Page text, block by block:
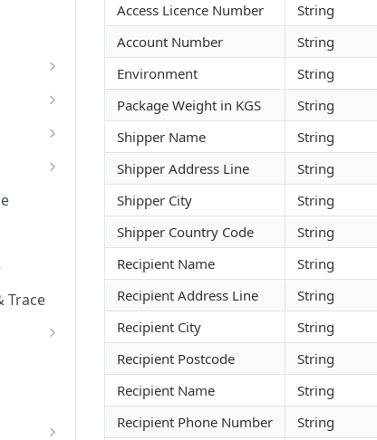
Info
Trace
Access Licence Number
String
Account Number
String
Environment
String
Package Weight in KGS
String
Shipper Name
String
Shipper Address Line
String
Shipper City
String
Shipper Country Code
String
Recipient Name
String
Recipient Address Line
String
Recipient City
String
Recipient Postcode
String
Recipient Name
String
Recipient Phone Number
String